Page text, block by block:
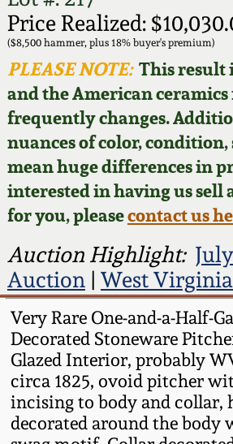
Price Realized:
($8,500 hammer, plus 18% buyer's premium)
PLEASE NOTE:This result
and the American
frequently changes.
nuances of color, condition,
mean huge differences in
interested in having us sell
for you, pleasecontact us
Auction Highlight:
Auction| West
Very Rare One-and-a-Half-
Decorated Stoneware
Glazed Interior, probably
circa 1825, ovoid pitcher
incising to body and collar,
decorated around the body
Video Gallery Tour
Order Print Catalog
Featured Photos
Now Accepting
Consignments
Post-Sale Price Lists
Summer 2025
Spring 2025
Wahler Collection
Fall 2024
Summer 2024
Spring 2024
Fall 2023
Summer 2023
Spring 2023
Stoneware
Southern Pottery
Face Jugs
David Drake
Edgefield, SC
Stoneware
Baltimore
Virginia Stoneware
North Carolina
Tennessee Pottery
FAQ
Our Gallery
Blog